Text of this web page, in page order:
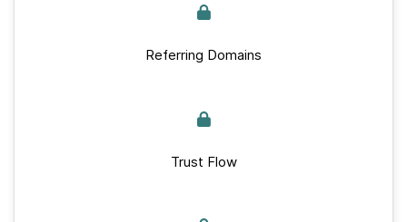
Referring Domains
Trust Flow